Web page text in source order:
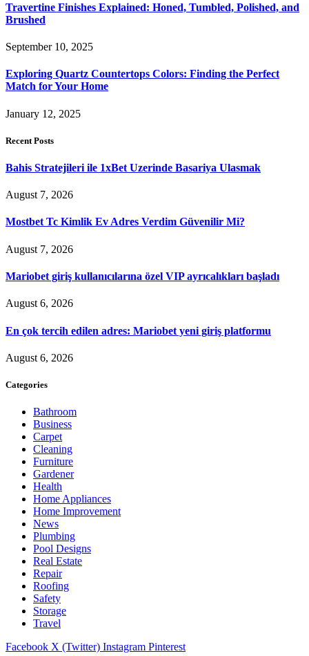
Travertine Finishes Explained: Honed, Tumbled, Polished, and
Brushed
September 10, 2025
Exploring Quartz Countertops Colors: Finding the Perfect
Match for Your Home
January 12, 2025
Recent Posts
Bahis Stratejileri ile 1xBet Uzerinde Basariya Ulasmak
August 7, 2026
Mostbet Tc Kimlik Ev Adres Verdim Güvenilir Mi?
August 7, 2026
Mariobet giriş kullanıcılarına özel VIP ayrıcalıkları başladı
August 6, 2026
En çok tercih edilen adres: Mariobet yeni giriş platformu
August 6, 2026
Categories
Bathroom
Business
Carpet
Cleaning
Furniture
Gardener
Health
Home Appliances
Home Improvement
News
Plumbing
Pool Designs
Real Estate
Repair
Roofing
Safety
Storage
Travel
Facebook X (Twitter) Instagram Pinterest